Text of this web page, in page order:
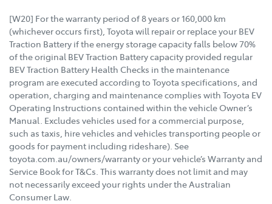
[W20] For the warranty period of 8 years or 160,000 km
(whichever occurs first), Toyota will repair or replace your BEV
Traction Battery if the energy storage capacity falls below 70%
of the original BEV Traction Battery capacity provided regular
BEV Traction Battery Health Checks in the maintenance
program are executed according to Toyota specifications, and
operation, charging and maintenance complies with Toyota EV
Operating Instructions contained within the vehicle Owner’s
Manual. Excludes vehicles used for a commercial purpose,
such as taxis, hire vehicles and vehicles transporting people or
goods for payment including rideshare). See
toyota.com.au/owners/warranty or your vehicle’s Warranty and
Service Book for T&Cs. This warranty does not limit and may
not necessarily exceed your rights under the Australian
Consumer Law.